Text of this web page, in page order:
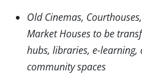
Old Cinemas,
Market Houses to be
hubs, libraries, e-
community spaces